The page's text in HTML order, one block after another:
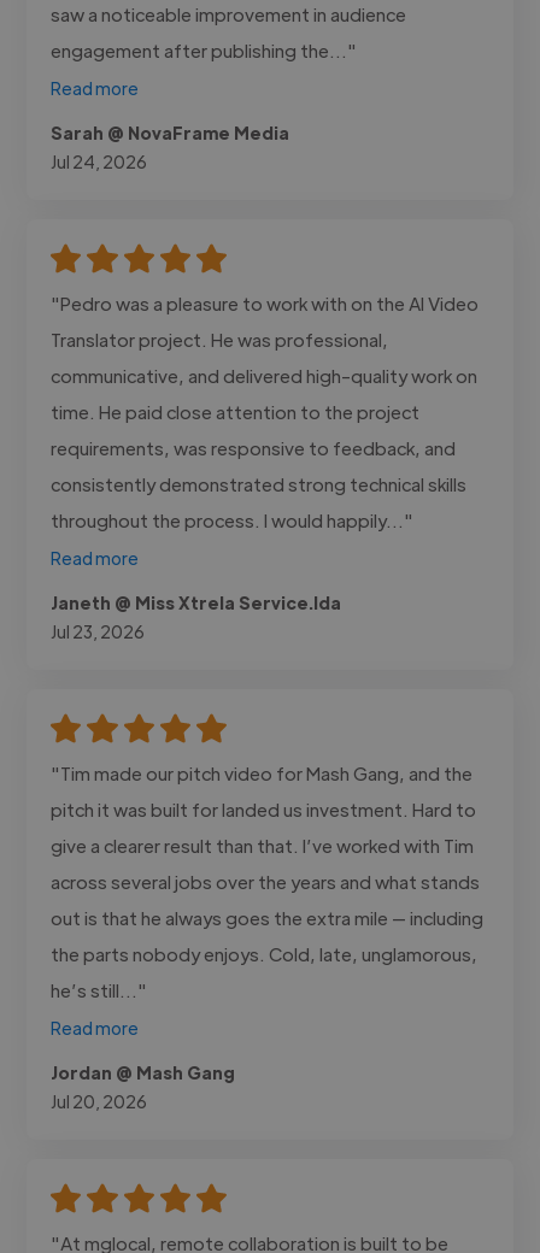
saw a noticeable improvement in audience
engagement after publishing the..."
Read more
Sarah @ NovaFrame Media
Jul 24, 2026
"Pedro was a pleasure to work with on the AI Video
Translator project. He was professional,
communicative, and delivered high-quality work on
time. He paid close attention to the project
requirements, was responsive to feedback, and
consistently demonstrated strong technical skills
throughout the process. I would happily..."
Read more
Janeth @ Miss Xtrela Service.lda
Jul 23, 2026
"Tim made our pitch video for Mash Gang, and the
pitch it was built for landed us investment. Hard to
give a clearer result than that. I’ve worked with Tim
across several jobs over the years and what stands
out is that he always goes the extra mile — including
the parts nobody enjoys. Cold, late, unglamorous,
he’s still..."
Read more
Jordan @ Mash Gang
Jul 20, 2026
"At mglocal, remote collaboration is built to be